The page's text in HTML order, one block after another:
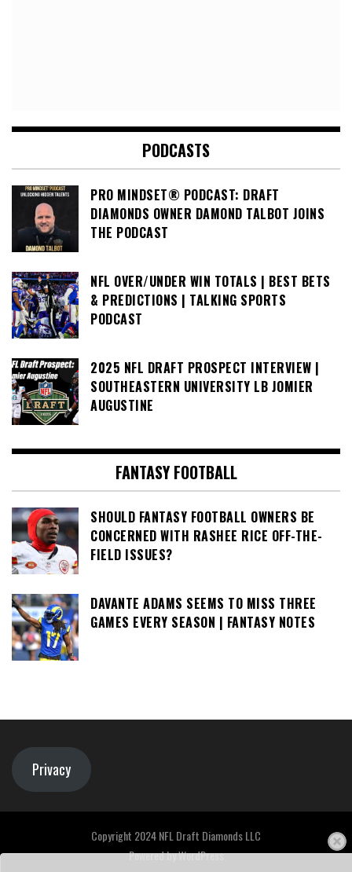
PODCASTS
PRO MINDSET® PODCAST: DRAFT
DIAMONDS OWNER DAMOND TALBOT JOINS
THE PODCAST
NFL OVER/UNDER WIN TOTALS | BEST BETS
& PREDICTIONS | TALKING SPORTS
PODCAST
2025 NFL DRAFT PROSPECT INTERVIEW |
SOUTHEASTERN UNIVERSITY LB JOMIER
AUGUSTINE
FANTASY FOOTBALL
SHOULD FANTASY FOOTBALL OWNERS BE
CONCERNED WITH RASHEE RICE OFF-THE-
FIELD ISSUES?
DAVANTE ADAMS SEEMS TO MISS THREE
GAMES EVERY SEASON | FANTASY NOTES
Privacy
Copyright 2024 NFL Draft Diamonds LLC
Powered byWordPress